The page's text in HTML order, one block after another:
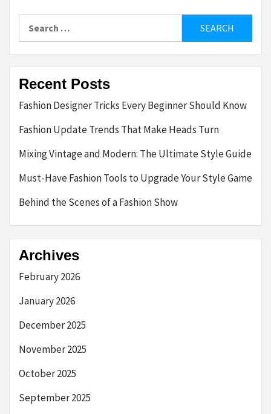
for:
Recent Posts
Fashion Designer Tricks Every Beginner Should Know
Fashion Update Trends That Make Heads Turn
Mixing Vintage and Modern: The Ultimate Style Guide
Must-Have Fashion Tools to Upgrade Your Style Game
Behind the Scenes of a Fashion Show
Archives
February 2026
January 2026
December 2025
November 2025
October 2025
September 2025